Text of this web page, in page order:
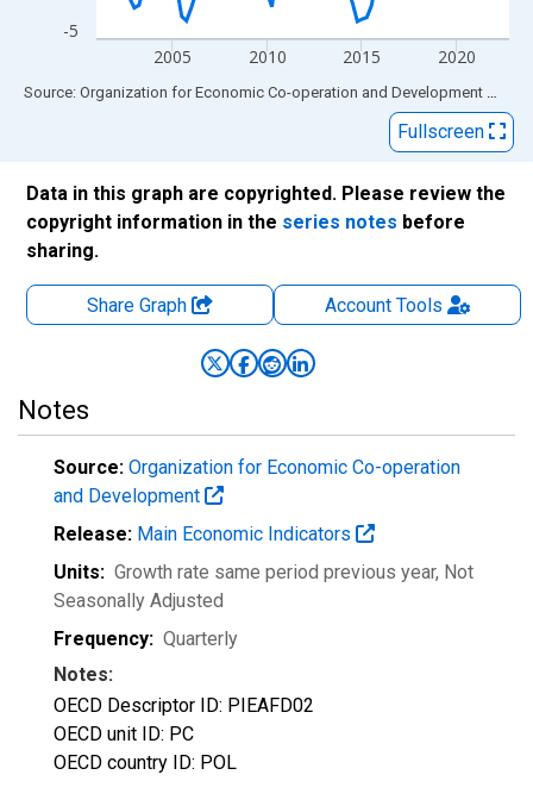
-5
2005 2010 2015 2020
End of interactive chart.
Source: Organization for Economic Co-operation and Development via
Fullscreen
Data in this graph are copyrighted. Please review the
copyright information in the series notes before
sharing.
Share Graph AccountTools
Notes
Source: Organization for Economic Co-operation
and Development
Release: Main Economic Indicators
Units: Growth rate same period previous year, Not
Seasonally Adjusted
Frequency: Quarterly
Notes:
OECD Descriptor ID: PIEAFD02
OECD unit ID: PC
OECD country ID: POL